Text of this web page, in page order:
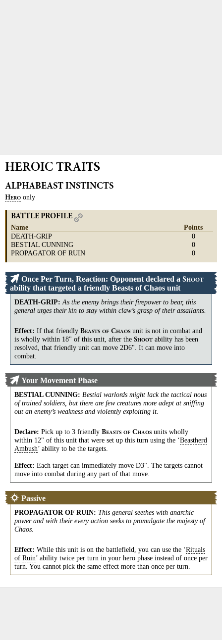
HEROIC TRAITS
ALPHABEAST INSTINCTS
HERO only
BATTLE PROFILE
Name
Points
DEATH-GRIP
0
BESTIAL CUNNING
0
PROPAGATOR OF RUIN
0
Once Per Turn, Reaction: Opponent declared a SHOOT
ability that targeted a friendly Beasts of Chaos unit
DEATH-GRIP: As the enemy brings their firepower to bear, this
general urges their kin to stay within claw’s grasp of their assailants.
Effect: If that friendly BEASTS OF CHAOS unit is not in combat and
is wholly within 18" of this unit, after the SHOOT ability has been
resolved, that friendly unit can move 2D6". It can move into
combat.
Your Movement Phase
BESTIAL CUNNING: Bestial warlords might lack the tactical nous
of trained soldiers, but there are few creatures more adept at sniffing
out an enemy’s weakness and violently exploiting it.
Declare: Pick up to 3 friendly BEASTS OF CHAOS units wholly
within 12" of this unit that were set up this turn using the ‘Beastherd
Ambush’ ability to be the targets.
Effect: Each target can immediately move D3". The targets cannot
move into combat during any part of that move.
Passive
PROPAGATOR OF RUIN: This general seethes with anarchic
power and with their every action seeks to promulgate the majesty of
Chaos.
Effect: While this unit is on the battlefield, you can use the ‘Rituals
of Ruin’ ability twice per turn in your hero phase instead of once per
turn. You cannot pick the same effect more than once per turn.